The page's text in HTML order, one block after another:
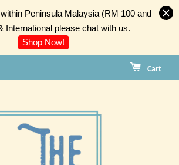
Peninsula Malaysia (RM 100 and
International please chat with us.
Shop Now!
Cart